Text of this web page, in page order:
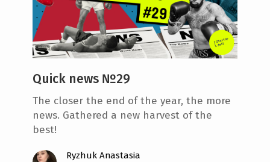
Quick news №29
The closer the end of the year, the more
news. Gathered a new harvest of the
best!
Ryzhuk Anastasia